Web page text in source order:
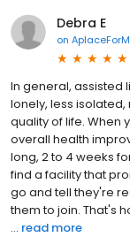
Debra E
on
In general, assisted
lonely, less
quality of life. When
overall health
long, 2 to 4 weeks
find a facility that
go and tell they're
them to join. That's
... read more